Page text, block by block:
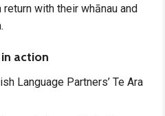
with their whānau and
action
Language Partners’ Te Ara